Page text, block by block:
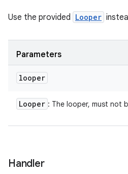
Use the provided Looper
Parameters
looper
Looper : The looper, must not
Handler